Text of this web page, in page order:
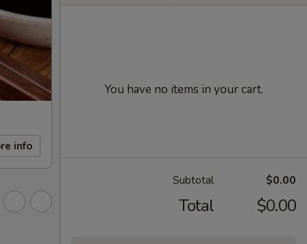
info
You have no items in your cart.
Subtotal $0.00
Total $0.00